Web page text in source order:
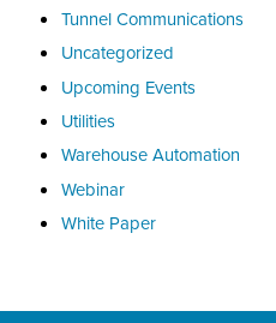
Tunnel Communications
Uncategorized
Upcoming Events
Utilities
Warehouse Automation
Webinar
White Paper